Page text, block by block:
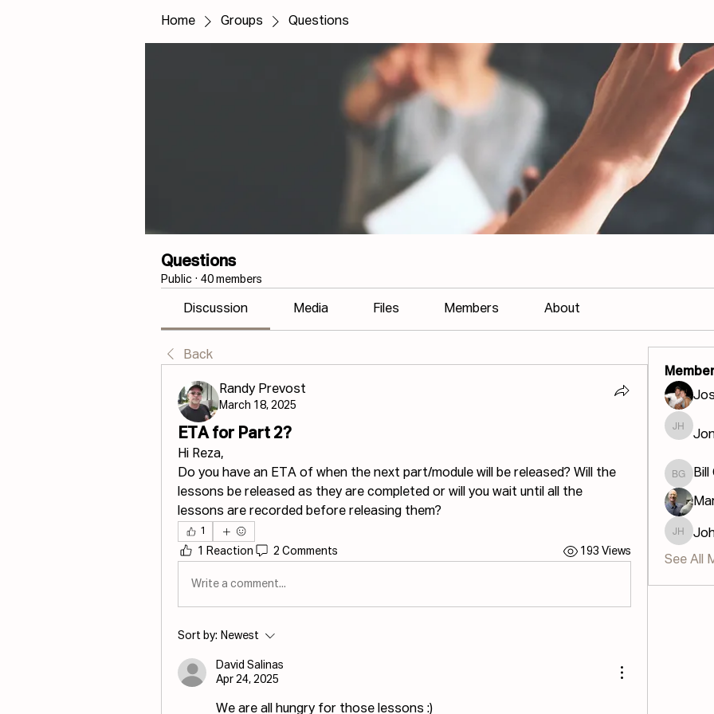
Home Groups Questions
Questions
Public · 40 members
Discussion Media Files Members About
Back
Randy Prevost
March 18, 2025
ETA for Part 2?
Hi Reza,
Do you have an ETA of when the next part/module will be released? Will the
lessons be released as they are completed or will you wait until all the
lessons are recorded before releasing them?
1
1 Reaction 2 Comments 193 Views
Write a comment...
Sort by: Newest
David Salinas
Apr 24, 2025
We are all hungry for those lessons :)
Bill GIS
Bill
John
See All